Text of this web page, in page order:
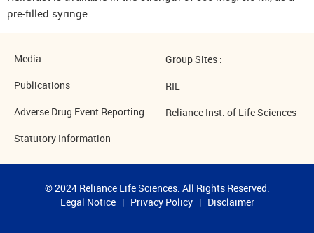
pre-filled syringe.
Media
Publications
Adverse Drug Event Reporting
Statutory Information
Group Sites :
RIL
Reliance Inst. of Life Sciences
© 2024 Reliance Life Sciences. All Rights Reserved.
Legal Notice | Privacy Policy | Disclaimer